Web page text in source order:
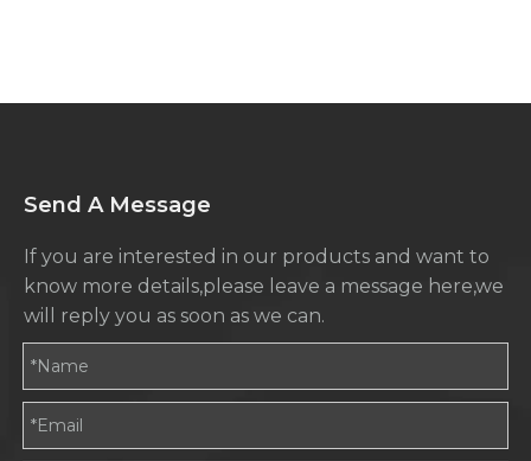
Send A Message
If you are interested in our products and want to
know more details,please leave a message here,we
will reply you as soon as we can.